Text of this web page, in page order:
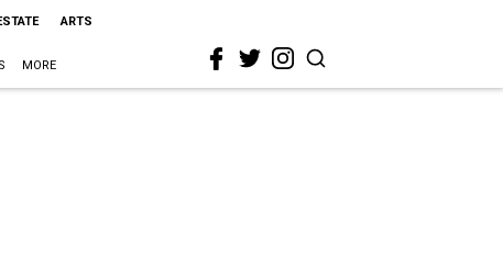
ARTS
MORE